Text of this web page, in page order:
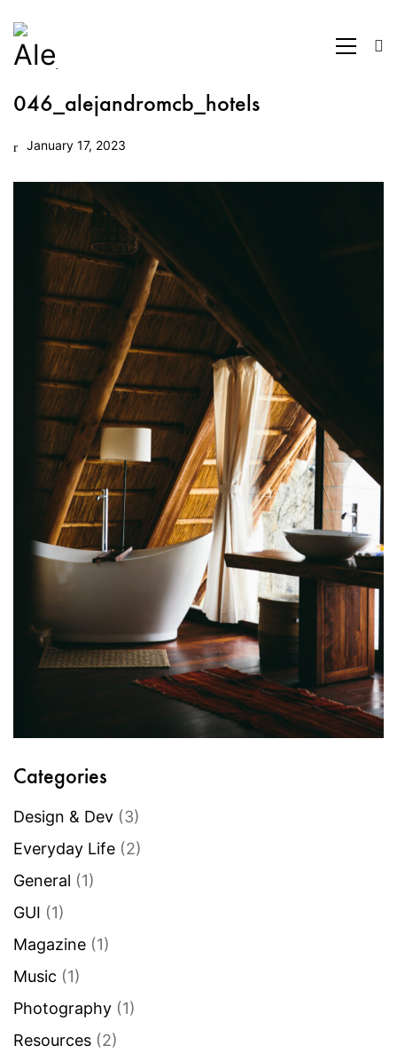
046_alejandromcb_hotels
January 17, 2023
Categories
Design & Dev (3)
Everyday Life (2)
General (1)
GUI (1)
Magazine (1)
Music (1)
Photography (1)
Resources (2)